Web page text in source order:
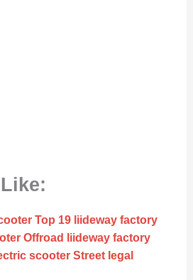
Top 19 liideway factory
Offroad liideway factory
scooter Street legal